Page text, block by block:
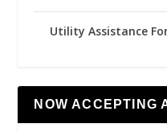
Utility Assistance
NOW ACCEPTING